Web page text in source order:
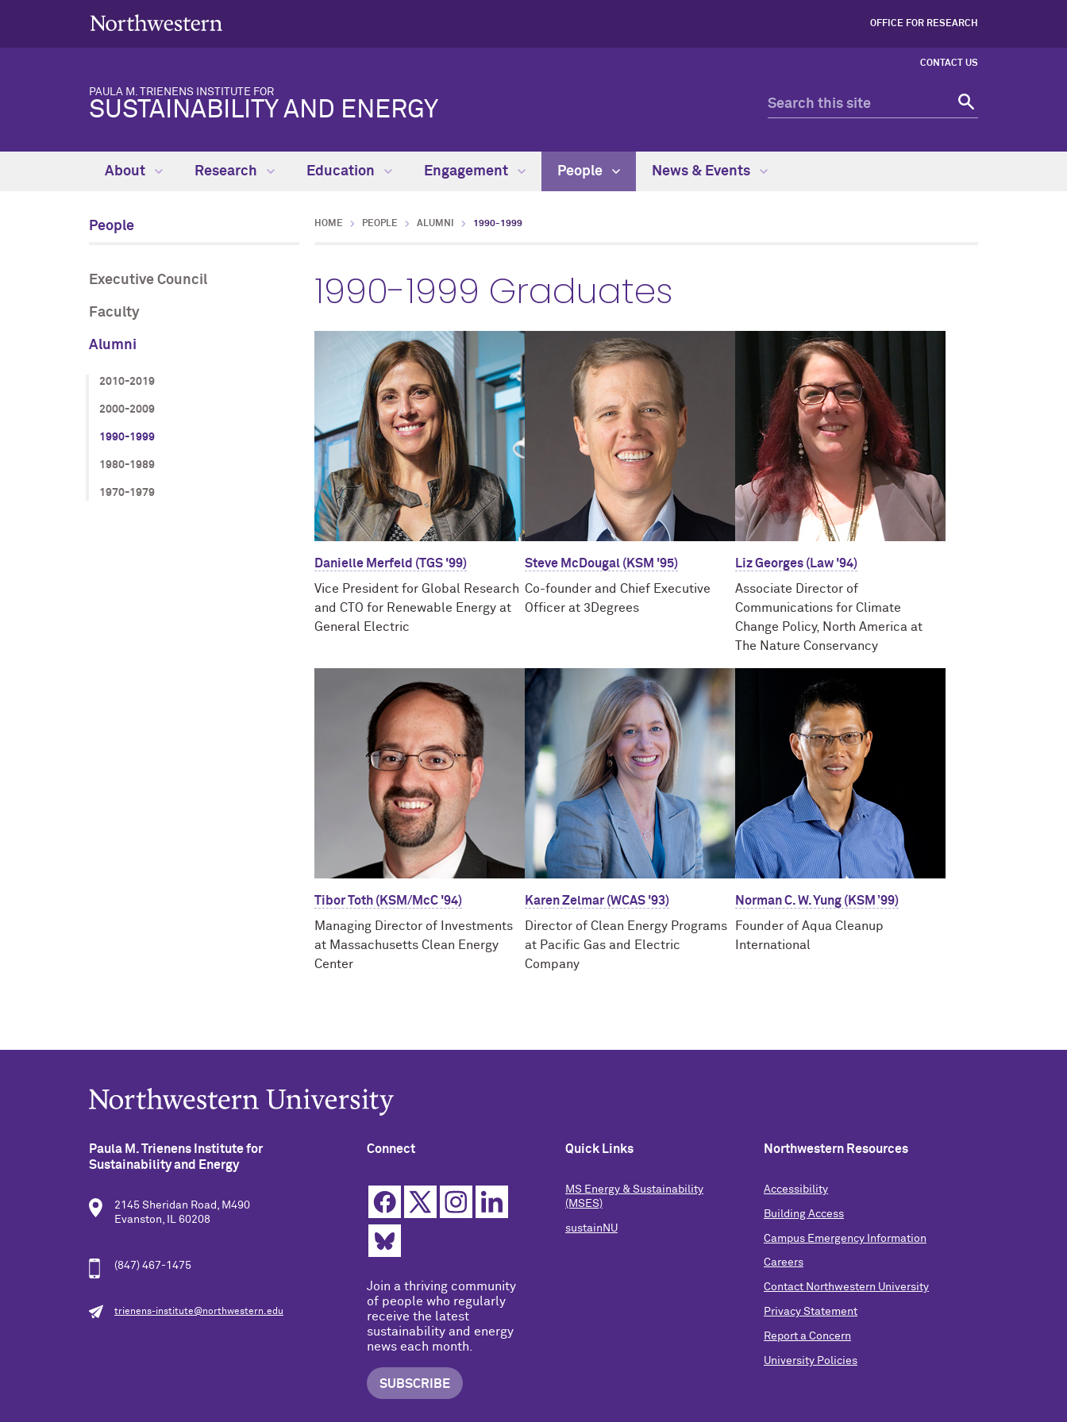
OFFICE FOR RESEARCH
CONTACT US
PAULA M. TRIENENS INSTITUTE FOR
SUSTAINABILITY AND ENERGY
About Research Education Engagement People News & Events
People
Executive Council
Faculty
Alumni
2010-2019
2000-2009
1990-1999
1980-1989
1970-1979
HOME PEOPLE ALUMNI 1990-1999
1990-1999 Graduates
Danielle Merfeld (TGS '99)
Vice President for Global Research
and CTO for Renewable Energy at
General Electric
Steve McDougal (KSM '95)
Co-founder and Chief Executive
Officer at 3Degrees
Liz Georges (Law '94)
Associate Director of
Communications for Climate
Change Policy, North America at
The Nature Conservancy
Tibor Toth (KSM/McC '94)
Managing Director of Investments
at Massachusetts Clean Energy
Center
Karen Zelmar (WCAS '93)
Director of Clean Energy Programs
at Pacific Gas and Electric
Company
Norman C. W. Yung (KSM ’99)
Founder of Aqua Cleanup
International
Paula M. Trienens Institute for
Sustainability and Energy
2145 Sheridan Road, M490
Evanston, IL 60208
(847) 467-1475
trienens-institute@northwestern.edu
Connect
Join a thriving community
of people who regularly
receive the latest
sustainability and energy
news each month.
SUBSCRIBE
Quick Links
MS Energy & Sustainability
(MSES)
sustainNU
Northwestern Resources
Accessibility
Building Access
Campus Emergency Information
Careers
Contact Northwestern University
Privacy Statement
Report a Concern
University Policies